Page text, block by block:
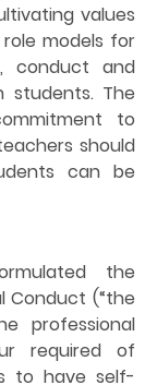
values
models for
conduct and
students. The
to
should
can be
the
Conduct (“the
professional
required of
to have self-